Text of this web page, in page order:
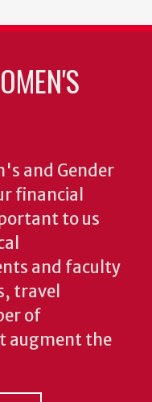
and Gender
financial
to us
and faculty
travel
of
augment the